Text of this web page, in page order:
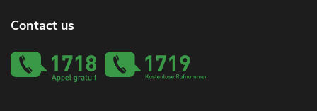
Contact us